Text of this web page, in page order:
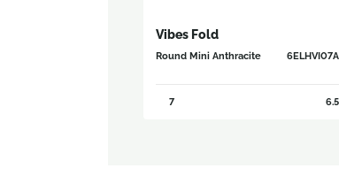
Vibes Fold
Round Mini Anthracite 6ELHVI07A
7 6.5